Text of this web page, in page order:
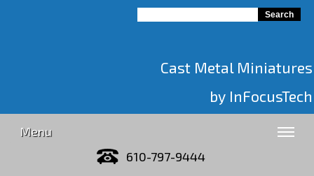
Cast Metal Miniatures
by InFocusTech
Menu
610-797-9444